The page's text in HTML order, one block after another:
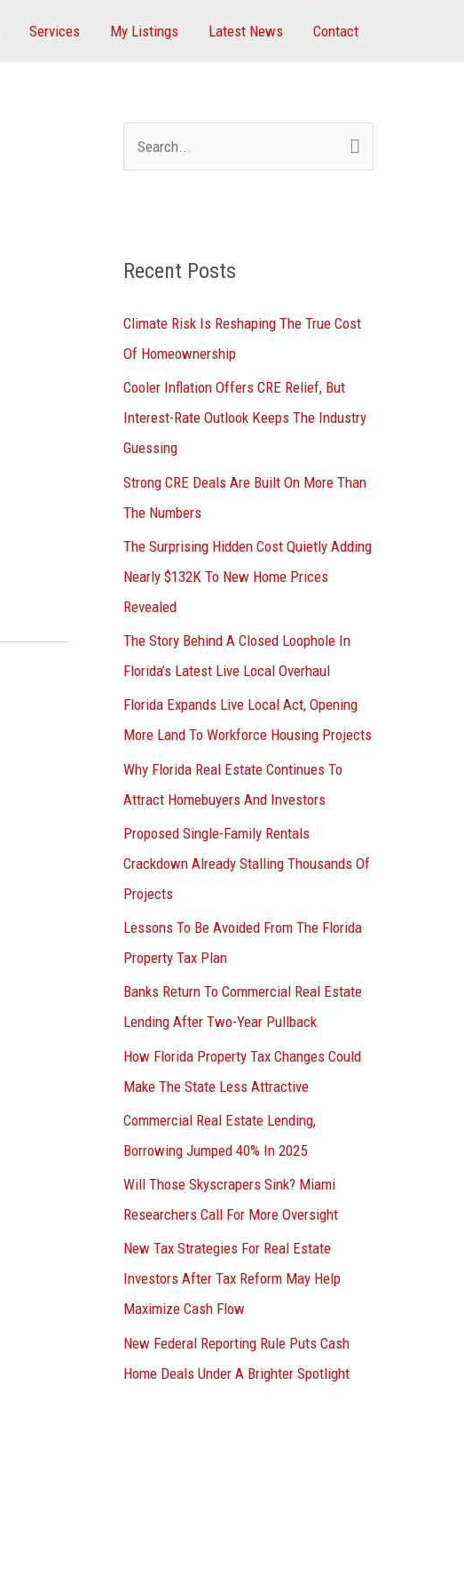
Services My Listings Latest News Contact
c
f
o
r
:
Recent Posts
Climate Risk Is Reshaping The True Cost
Of Homeownership
Cooler Inflation Offers CRE Relief, But
Interest-Rate Outlook Keeps The Industry
Guessing
Strong CRE Deals Are Built On More Than
The Numbers
The Surprising Hidden Cost Quietly Adding
Nearly $132K To New Home Prices
Revealed
The Story Behind A Closed Loophole In
Florida’s Latest Live Local Overhaul
Florida Expands Live Local Act, Opening
More Land To Workforce Housing Projects
Why Florida Real Estate Continues To
Attract Homebuyers And Investors
Proposed Single-Family Rentals
Crackdown Already Stalling Thousands Of
Projects
Lessons To Be Avoided From The Florida
Property Tax Plan
Banks Return To Commercial Real Estate
Lending After Two-Year Pullback
How Florida Property Tax Changes Could
Make The State Less Attractive
Commercial Real Estate Lending,
Borrowing Jumped 40% In 2025
Will Those Skyscrapers Sink? Miami
Researchers Call For More Oversight
New Tax Strategies For Real Estate
Investors After Tax Reform May Help
Maximize Cash Flow
New Federal Reporting Rule Puts Cash
Home Deals Under A Brighter Spotlight